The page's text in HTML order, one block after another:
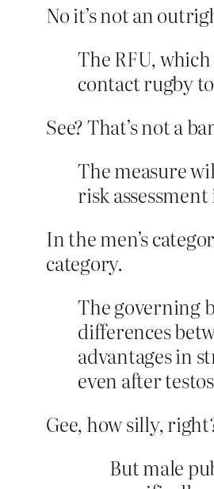
No it’s not an
The RFU,
contact rugby
See? That’s not a
The measure
risk
In the men’s
category.
The governing
differences
advantages in
even after
Gee, how silly,
But male